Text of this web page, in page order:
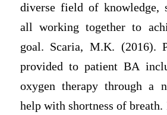
diverse field of knowledge,
all working together to
goal. Scaria, M.K. (2016).
provided to patient BA
oxygen therapy through a
help with shortness of